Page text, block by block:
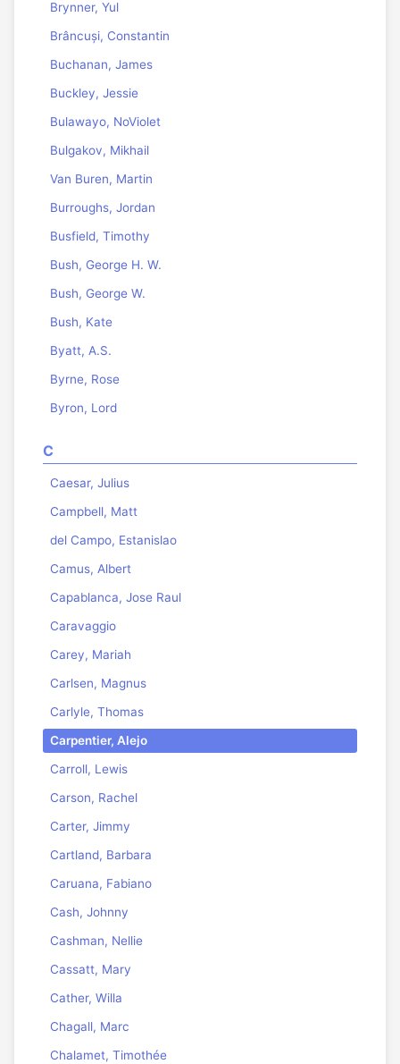
Brynner, Yul
Brâncuși, Constantin
Buchanan, James
Buckley, Jessie
Bulawayo, NoViolet
Bulgakov, Mikhail
Van Buren, Martin
Burroughs, Jordan
Busfield, Timothy
Bush, George H. W.
Bush, George W.
Bush, Kate
Byatt, A.S.
Byrne, Rose
Byron, Lord
C
Caesar, Julius
Campbell, Matt
del Campo, Estanislao
Camus, Albert
Capablanca, Jose Raul
Caravaggio
Carey, Mariah
Carlsen, Magnus
Carlyle, Thomas
Carpentier, Alejo
Carroll, Lewis
Carson, Rachel
Carter, Jimmy
Cartland, Barbara
Caruana, Fabiano
Cash, Johnny
Cashman, Nellie
Cassatt, Mary
Cather, Willa
Chagall, Marc
Chalamet, Timothée